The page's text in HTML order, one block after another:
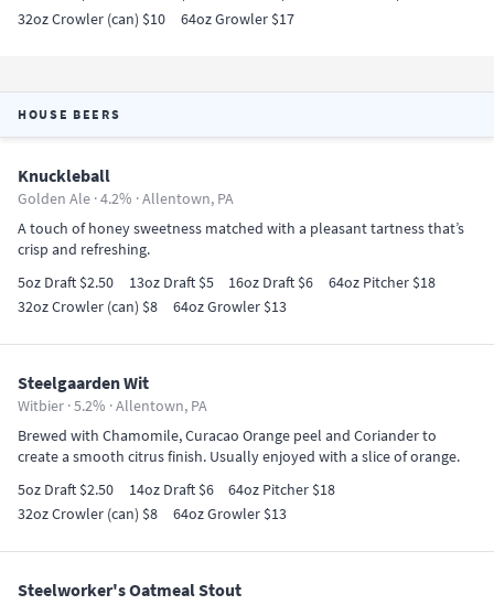
32oz Crowler (can) $10
64oz Growler $17
HOUSE BEERS
Knuckleball
Golden Ale · 4.2% ·Allentown, PA
A touch of honey sweetness matched with a pleasant tartness that’s
crisp and refreshing.
5oz Draft $2.50
13oz Draft $5 16oz Draft $6
64oz Pitcher $18
32oz Crowler (can) $8
64oz Growler $13
Steelgaarden Wit
Witbier · 5.2% ·Allentown, PA
Brewed with Chamomile, Curacao Orange peel and Coriander to
create a smooth citrus finish. Usually enjoyed with a slice of orange.
5oz Draft $2.50
14oz Draft $6
64oz Pitcher $18
32oz Crowler (can) $8
64oz Growler $13
Steelworker's Oatmeal Stout